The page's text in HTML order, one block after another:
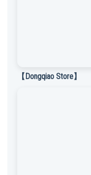
【Dongqiao Store】